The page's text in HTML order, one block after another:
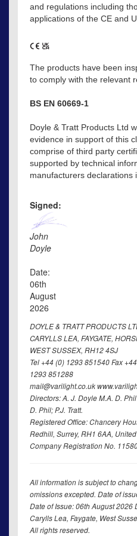
and regulations including
applications of the CE and
The products have been
to comply with the relevant
BS EN 60669-1
Doyle & Tratt Products Ltd
evidence in support of this
comprise of third party
supported by technical
manufacturers declarations
Signed:
John
Doyle
Date:
06th
August
2026
DOYLE & TRATT PRODUCTS
CARYLLS LEA, FAYGATE,
WEST SUSSEX, RH12 4SJ
Tel +44 (0) 1293 851540 Fax
1293 851288
mail@varilight.co.uk
Directors: A. J. Doyle M.A. D.
D. Phil; P.J. Tratt.
Registered Office: Chancery
Redhill, Surrey, RH1 6AA,
Company Registration No.
All information is subject to
omissions excepted. Date of
Date of Issue: 06th August 2026
Carylls Lea, Faygate, West
All rights reserved.